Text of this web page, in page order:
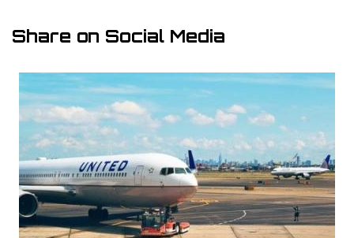
Share on Social Media